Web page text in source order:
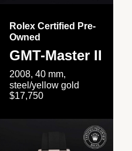
Rolex Certified Pre-
Owned
GMT-Master II
2008, 40 mm,
steel/yellow gold
$17,750